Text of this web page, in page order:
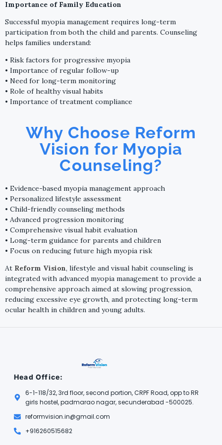
Importance of Family Education
Successful myopia management requires long-term
participation from both the child and parents. Counseling
helps families understand:
• Risk factors for progressive myopia
• Importance of regular follow-up
• Need for long-term monitoring
• Role of healthy visual habits
• Importance of treatment compliance
Why Choose Reform
Vision for Myopia
Counseling?
• Evidence-based myopia management approach
• Personalized lifestyle assessment
• Child-friendly counseling methods
• Advanced progression monitoring
• Comprehensive visual habit evaluation
• Long-term guidance for parents and children
• Focus on reducing future high myopia risk
At Reform Vision, lifestyle and visual habit counseling is
integrated with advanced myopia management to provide a
comprehensive approach aimed at slowing progression,
reducing excessive eye growth, and protecting long-term
ocular health in children and young adults.
Head Office:
6-1-118/32, 3rd floor, second portion, CRPF Road, opp to RR
girls hostel, padmarao nagar, secunderabad -500025.
reformvision.in@gmail.com
+916260515682